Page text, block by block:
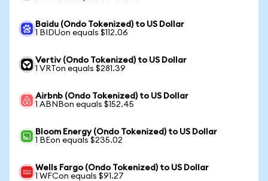
Baidu (Ondo Tokenized) to US Dollar
1 BIDUon equals $112.06
Vertiv (Ondo Tokenized) to US Dollar
1 VRTon equals $281.39
Airbnb (Ondo Tokenized) to US Dollar
1 ABNBon equals $152.45
Bloom Energy (Ondo Tokenized) to US Dollar
1 BEon equals $235.02
Wells Fargo (Ondo Tokenized) to US Dollar
1 WFCon equals $91.27